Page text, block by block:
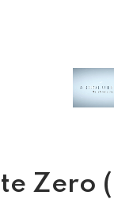
Zero